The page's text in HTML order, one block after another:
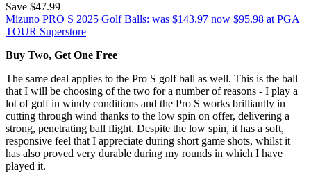
Save $47.99
Mizuno PRO S 2025 Golf Balls: was $143.97 now $95.98 at PGA
TOUR Superstore
Buy Two, Get One Free
The same deal applies to the Pro S golf ball as well. This is the ball
that I will be choosing of the two for a number of reasons - I play a
lot of golf in windy conditions and the Pro S works brilliantly in
cutting through wind thanks to the low spin on offer, delivering a
strong, penetrating ball flight. Despite the low spin, it has a soft,
responsive feel that I appreciate during short game shots, whilst it
has also proved very durable during my rounds in which I have
played it.